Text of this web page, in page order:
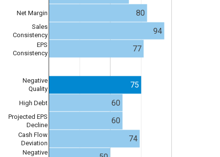
Net Margin
Sales
Consistency
EPS
Consistency
Negative
Quality
High Debt
Projected EPS
Decline
Cash Flow
Deviation
Negative
80
94
77
75
60
60
74